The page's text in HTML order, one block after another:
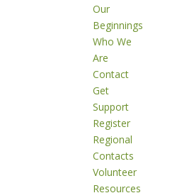
Our
Beginnings
Who We
Are
Contact
Get
Support
Register
Regional
Contacts
Volunteer
Resources